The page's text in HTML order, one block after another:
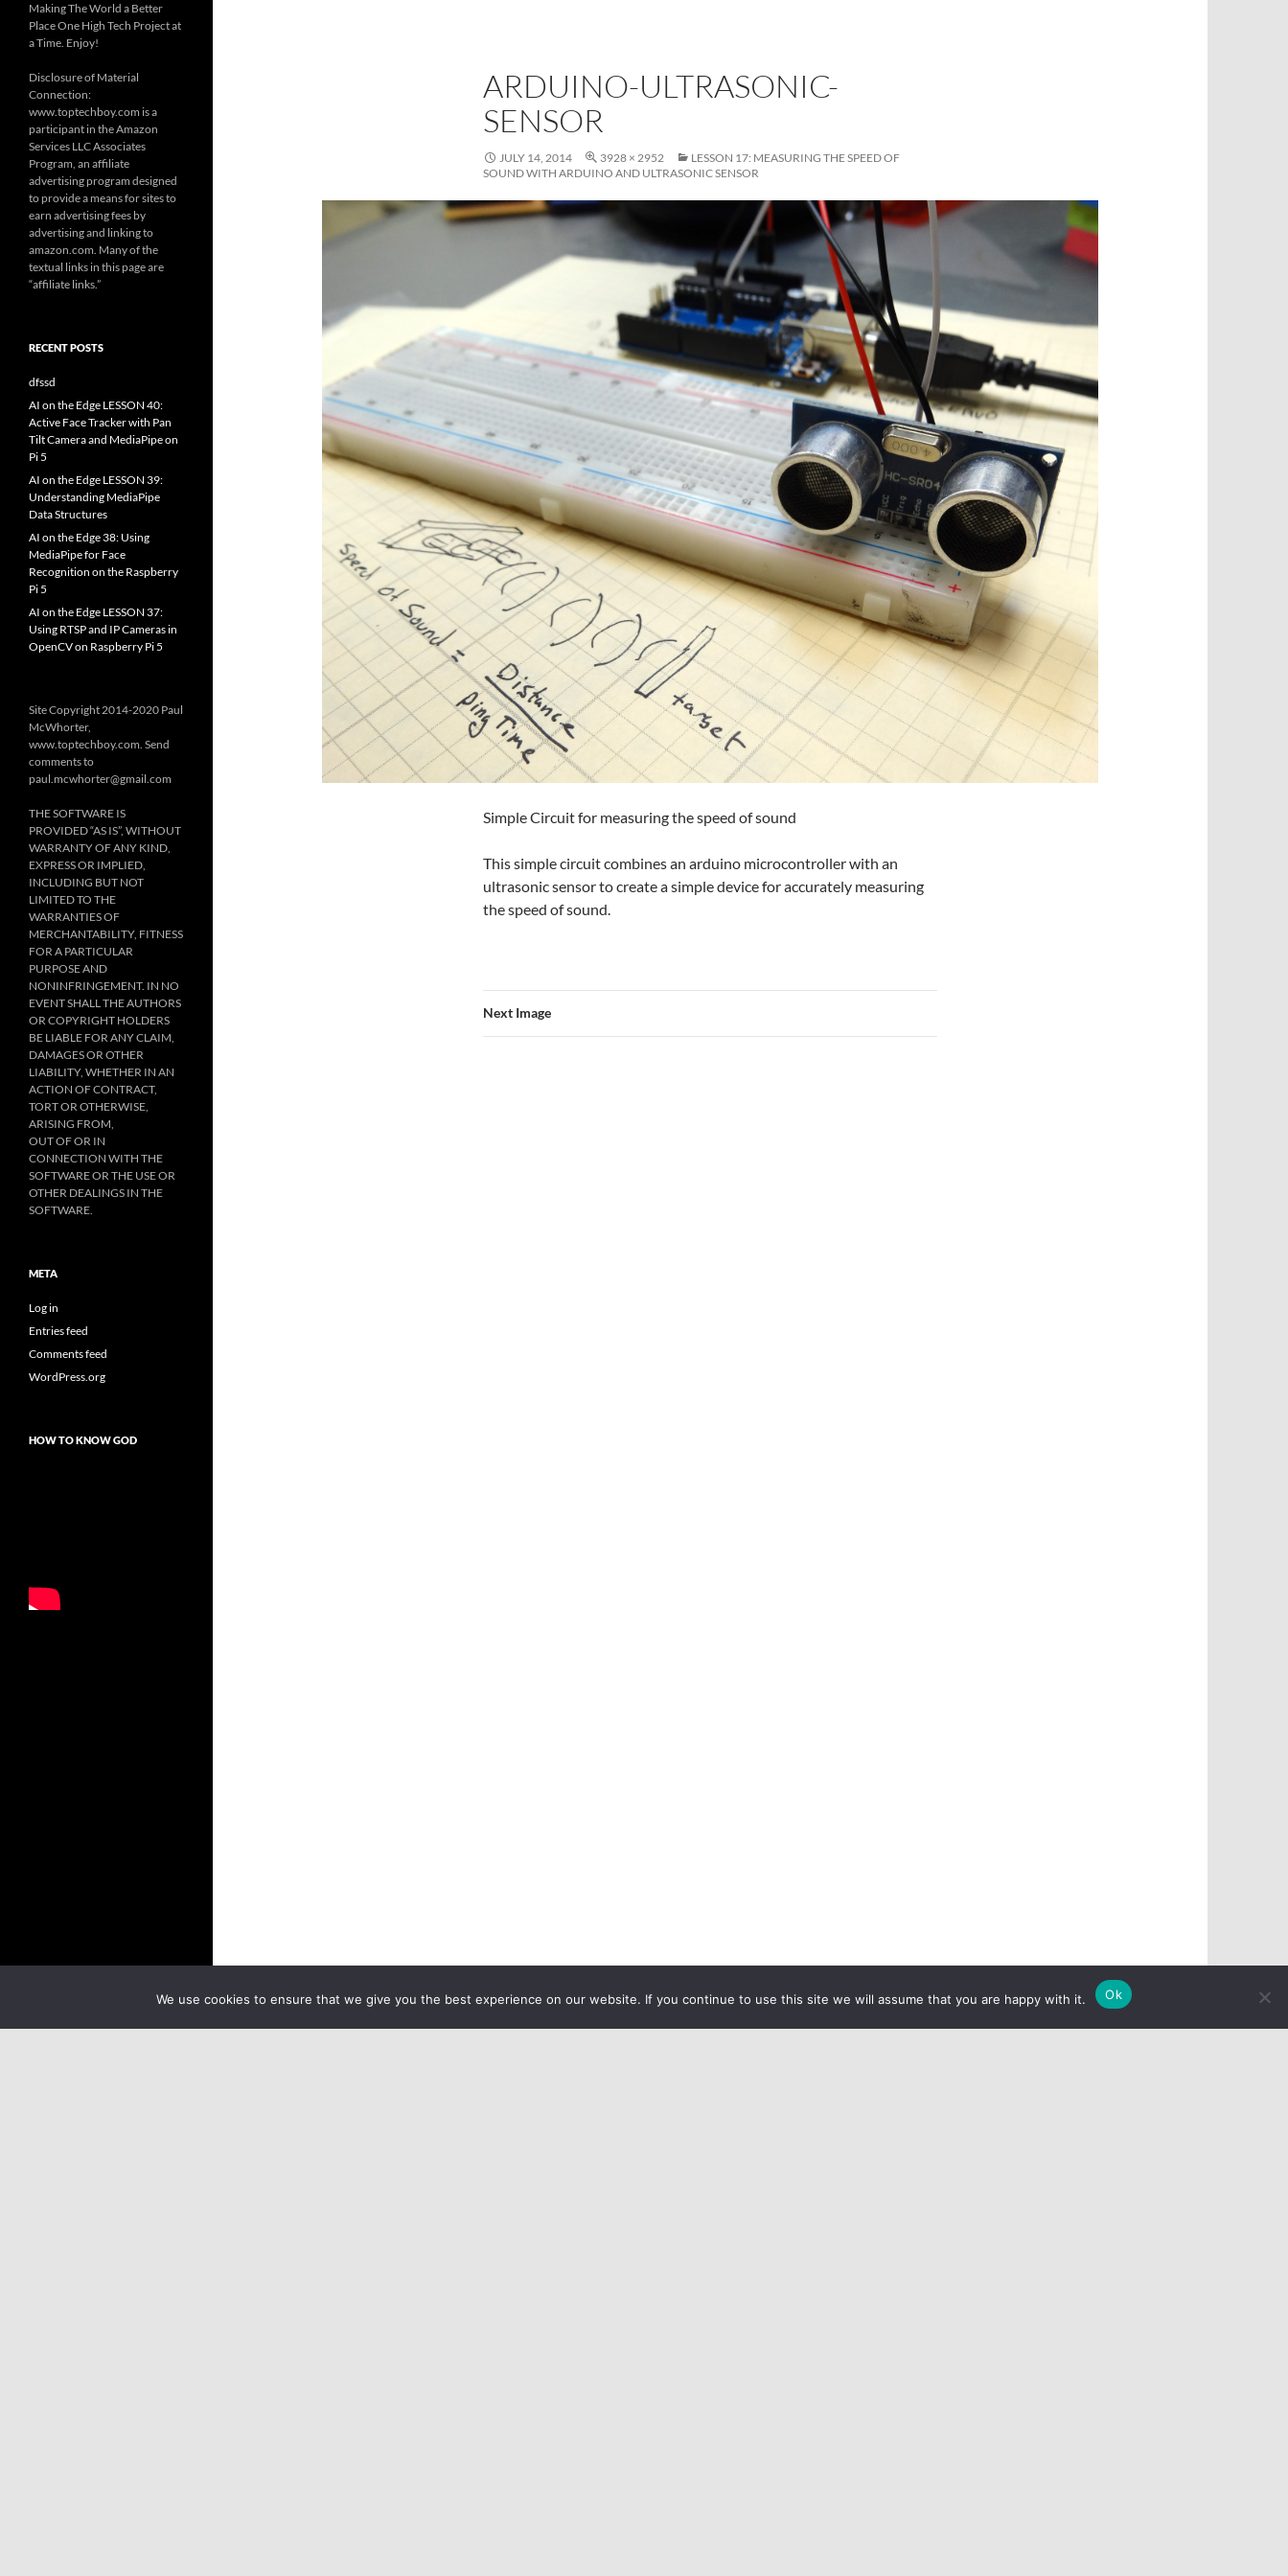
ARDUINO-ULTRASONIC-
SENSOR
JULY 14, 2014 3928 × 2952
LESSON 17: MEASURING THE SPEED OF
SOUND WITH ARDUINO AND ULTRASONIC SENSOR
Simple Circuit for measuring the speed of sound
This simple circuit combines an arduino microcontroller with an
ultrasonic sensor to create a simple device for accurately measuring
the speed of sound.
Next Image
Making The World a Better
Place One High Tech Project at
a Time. Enjoy!
Disclosure of Material
Connection:
www.toptechboy.com is a
participant in the Amazon
Services LLC Associates
Program, an affiliate
advertising program designed
to provide a means for sites to
earn advertising fees by
advertising and linking to
amazon.com. Many of the
textual links in this page are
“affiliate links.”
RECENT POSTS
dfssd
AI on the Edge LESSON 40:
Active Face Tracker with Pan
Tilt Camera and MediaPipe on
Pi 5
AI on the Edge LESSON 39:
Understanding MediaPipe
Data Structures
AI on the Edge 38: Using
MediaPipe for Face
Recognition on the Raspberry
Pi 5
AI on the Edge LESSON 37:
Using RTSP and IP Cameras in
OpenCV on Raspberry Pi 5
Site Copyright 2014-2020 Paul
McWhorter,
www.toptechboy.com. Send
comments to
paul.mcwhorter@gmail.com
THE SOFTWARE IS
PROVIDED “AS IS”, WITHOUT
WARRANTY OF ANY KIND,
EXPRESS OR IMPLIED,
INCLUDING BUT NOT
LIMITED TO THE
WARRANTIES OF
MERCHANTABILITY, FITNESS
FOR A PARTICULAR
PURPOSE AND
NONINFRINGEMENT. IN NO
EVENT SHALL THE AUTHORS
OR COPYRIGHT HOLDERS
BE LIABLE FOR ANY CLAIM,
DAMAGES OR OTHER
LIABILITY, WHETHER IN AN
ACTION OF CONTRACT,
TORT OR OTHERWISE,
ARISING FROM,
OUT OF OR IN
CONNECTION WITH THE
SOFTWARE OR THE USE OR
OTHER DEALINGS IN THE
SOFTWARE.
META
Log in
Entries feed
Comments feed
WordPress.org
HOW TO KNOW GOD
We use cookies to ensure that we give you the best experience on our website. If you continue to use this site we will assume that you are happy with it. Ok